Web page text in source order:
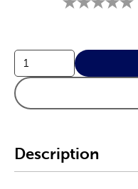
Description